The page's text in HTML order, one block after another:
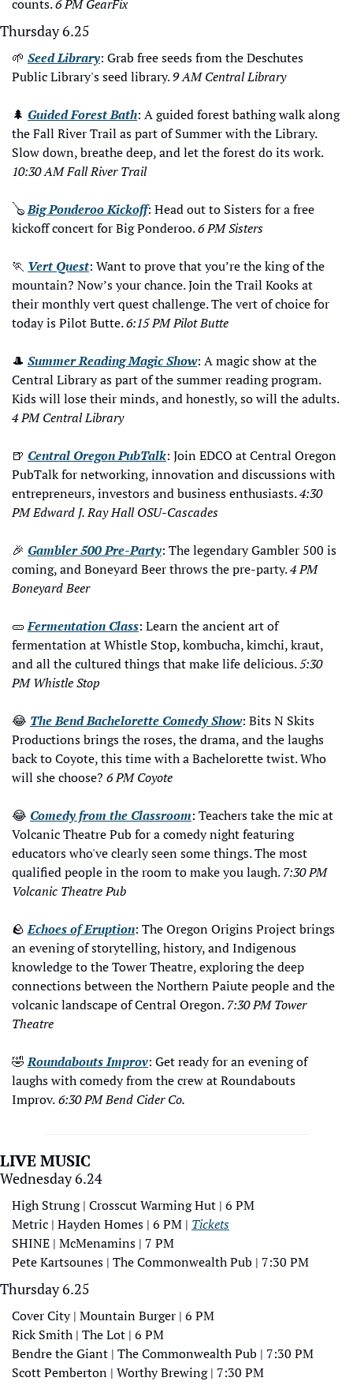
counts. 6 PM GearFix
Thursday 6.25
🌱 Seed Library: Grab free seeds from the Deschutes
Public Library's seed library. 9 AM Central Library
🌲 Guided Forest Bath: A guided forest bathing walk along
the Fall River Trail as part of Summer with the Library.
Slow down, breathe deep, and let the forest do its work.
10:30 AM Fall River Trail
🪕Big Ponderoo Kickoff: Head out to Sisters for a free
kickoff concert for Big Ponderoo. 6 PM Sisters
🏃 Vert Quest: Want to prove that you’re the king of the
mountain? Now’s your chance. Join the Trail Kooks at
their monthly vert quest challenge. The vert of choice for
today is Pilot Butte. 6:15 PM Pilot Butte
🎩 Summer Reading Magic Show: A magic show at the
Central Library as part of the summer reading program.
Kids will lose their minds, and honestly, so will the adults.
4 PM Central Library
🍺 Central Oregon PubTalk: Join EDCO at Central Oregon
PubTalk for networking, innovation and discussions with
entrepreneurs, investors and business enthusiasts.4:30
PM Edward J. Ray Hall OSU-Cascades
🎉 Gambler 500 Pre-Party: The legendary Gambler 500 is
coming, and Boneyard Beer throws the pre-party. 4 PM
Boneyard Beer
🥒 Fermentation Class: Learn the ancient art of
fermentation at Whistle Stop, kombucha, kimchi, kraut,
and all the cultured things that make life delicious. 5:30
PM Whistle Stop
😂 The Bend Bachelorette Comedy Show: Bits N Skits
Productions brings the roses, the drama, and the laughs
back to Coyote, this time with a Bachelorette twist. Who
will she choose? 6 PM Coyote
😂 Comedy from the Classroom: Teachers take the mic at
Volcanic Theatre Pub for a comedy night featuring
educators who've clearly seen some things. The most
qualified people in the room to make you laugh. 7:30 PM
Volcanic Theatre Pub
🪨 Echoes of Eruption: The Oregon Origins Project brings
an evening of storytelling, history, and Indigenous
knowledge to the Tower Theatre, exploring the deep
connections between the Northern Paiute people and the
volcanic landscape of Central Oregon. 7:30 PM Tower
Theatre
🤣 Roundabouts Improv: Get ready for an evening of
laughs with comedy from the crew at Roundabouts
Improv. 6:30 PM Bend Cider Co.
LIVE MUSIC
Wednesday 6.24
High Strung | Crosscut Warming Hut | 6 PM
Metric | Hayden Homes | 6 PM | Tickets
SHINE | McMenamins | 7 PM
Pete Kartsounes | The Commonwealth Pub | 7:30 PM
Thursday 6.25
Cover City | Mountain Burger | 6 PM
Rick Smith | The Lot | 6 PM
Bendre the Giant | The Commonwealth Pub | 7:30 PM
Scott Pemberton | Worthy Brewing | 7:30 PM